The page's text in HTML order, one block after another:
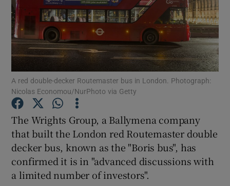
Show Motors sub sections
Show Podcasts sub sections
A red double-decker Routemaster bus in London. Photograph:
Nicolas Economou/NurPhoto via Getty
The Wrights Group, a Ballymena company
that built the London red Routemaster double
decker bus, known as the "Boris bus", has
confirmed it is in "advanced discussions with
a limited number of investors".